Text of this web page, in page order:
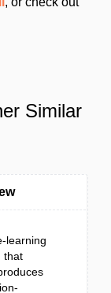
Similar
that